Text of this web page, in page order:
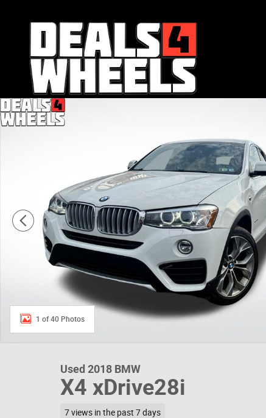
Used 2018 BMW X4 xDrive28i Sports Activity Coupe
1 of 40 Photos
Used 2018 BMW
X4 xDrive28i
7 views in the past 7 days